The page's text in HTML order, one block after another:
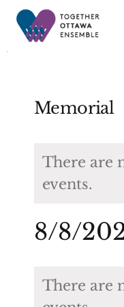
Skip
content
Past event
About us
Search
Memorial
There are
events.
8/8/
date.
There are